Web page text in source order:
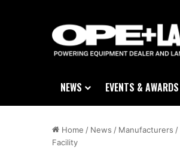
NEWS EVENTS & AWARDS
Home / News / Manufacturers /
Facility